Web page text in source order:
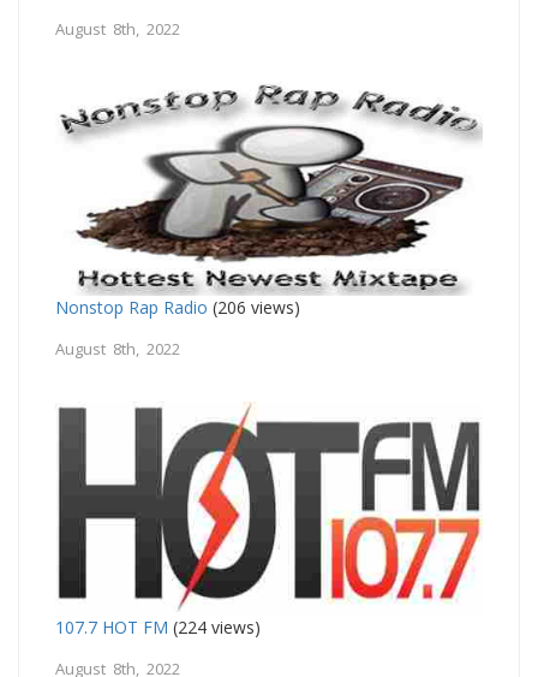
August 8th, 2022
Nonstop Rap Radio (206 views)
August 8th, 2022
107.7 HOT FM (224 views)
August 8th, 2022